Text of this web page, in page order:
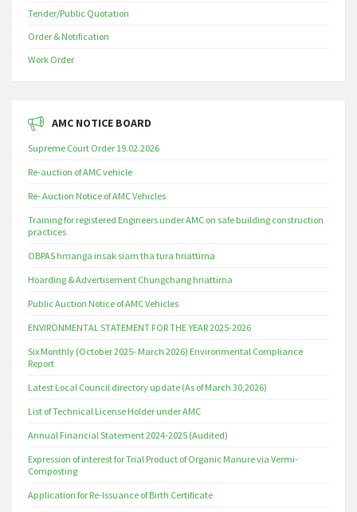
Tender/Public Quotation
Order & Notification
Work Order
AMC NOTICE BOARD
Supreme Court Order 19.02.2026
Re-auction of AMC vehicle
Re- Auction Notice of AMC Vehicles
Training for registered Engineers under AMC on safe building construction
practices
OBPAS hmanga insak siam tha tura hriattirna
Hoarding & Advertisement Chungchang hriattirna
Public Auction Notice of AMC Vehicles
ENVIRONMENTAL STATEMENT FOR THE YEAR 2025-2026
Six Monthly (October 2025- March 2026) Environmental Compliance
Report
Latest Local Council directory update (As of March 30,2026)
List of Technical License Holder under AMC
Annual Financial Statement 2024-2025 (Audited)
Expression of interest for Trial Product of Organic Manure via Vermi-
Composting
Application for Re-Issuance of Birth Certificate